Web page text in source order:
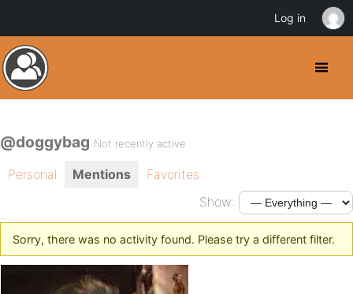
@doggybag Not recently active
Personal Mentions
Favorites
Show:
Sorry, there was no activity found. Please try a different filter.
Log in